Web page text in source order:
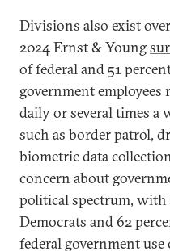
Divisions also exist
2024 Ernst & Young
of federal and 51
government
daily or several times a
such as border patrol,
biometric data
concern about
political spectrum,
Democrats and 62
federal government